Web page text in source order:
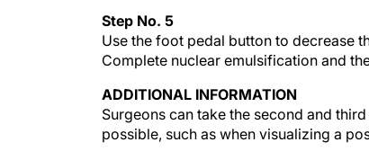
Use the foot pedal button to decrease
Complete nuclear emulsification and
Surgeons can take the second and
possible, such as when visualizing a